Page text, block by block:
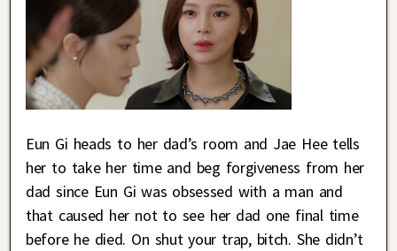
Eun Gi heads to her dad’s room and Jae Hee tells
her to take her time and beg forgiveness from her
dad since Eun Gi was obsessed with a man and
that caused her not to see her dad one final time
before he died. On shut your trap, bitch. She didn’t